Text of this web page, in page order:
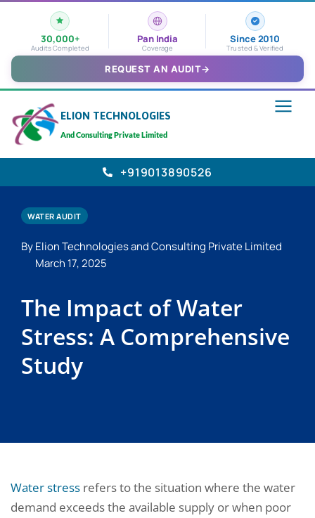
30,000+
Audits Completed
Pan India
Coverage
Since 2010
Trusted & Verified
REQUEST AN AUDIT→
ELION TECHNOLOGIES
And Consulting Private Limited
+919013890526
WATER AUDIT
By Elion Technologies and Consulting Private Limited
March 17, 2025
The Impact of Water
Stress: A Comprehensive
Study
Water stress refers to the situation where the water
demand exceeds the available supply or when poor